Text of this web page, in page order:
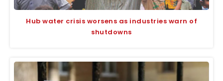
Hub water crisis worsens as industries warn of
shutdowns